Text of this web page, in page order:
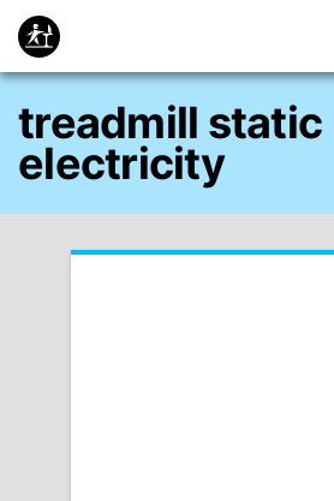
treadmill static
electricity